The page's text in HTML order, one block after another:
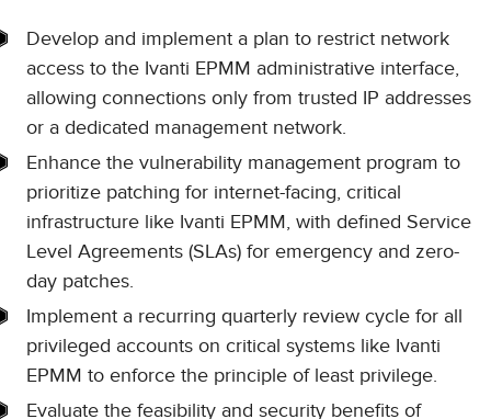
Develop and implement a plan to restrict network
access to the Ivanti EPMM administrative interface,
allowing connections only from trusted IP addresses
or a dedicated management network.
Enhance the vulnerability management program to
prioritize patching for internet-facing, critical
infrastructure like Ivanti EPMM, with defined Service
Level Agreements (SLAs) for emergency and zero-
day patches.
Implement a recurring quarterly review cycle for all
privileged accounts on critical systems like Ivanti
EPMM to enforce the principle of least privilege.
Evaluate the feasibility and security benefits of